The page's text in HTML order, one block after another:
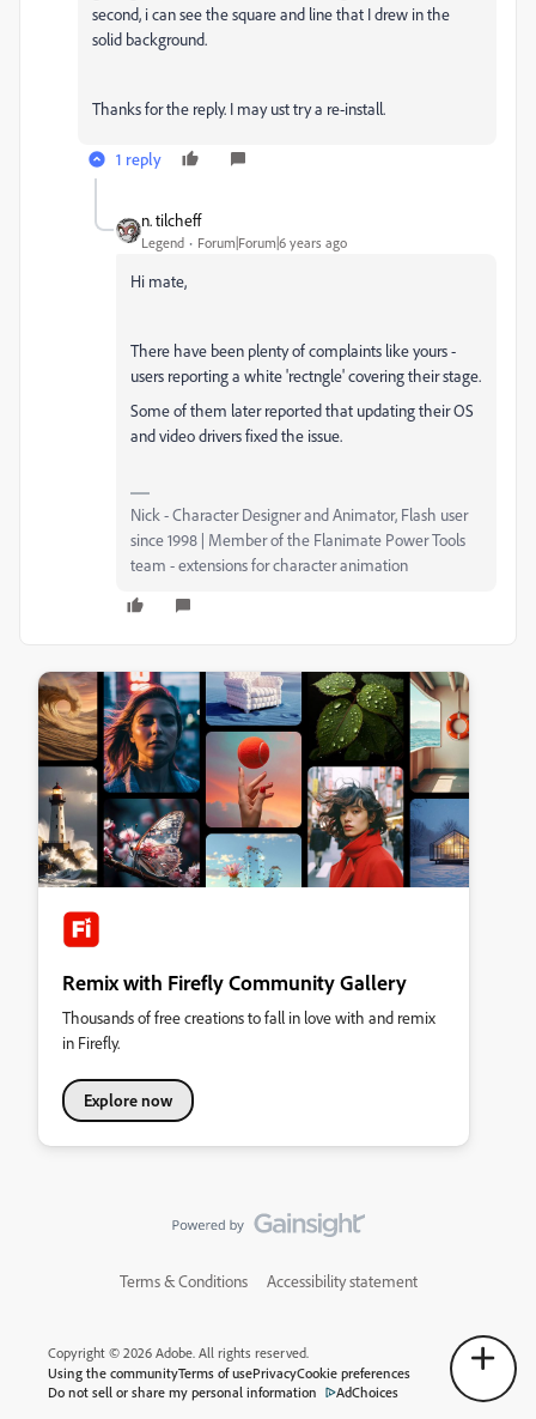
second, i can see the square and line that I drew in the
solid background.
Thanks for the reply. I may ust try a re-install.
1 reply
n. tilcheff
Legend Forum|Forum|6 years ago
Hi mate,
There have been plenty of complaints like yours -
users reporting a white 'rectngle' covering their stage.
Some of them later reported that updating their OS
and video drivers fixed the issue.
Nick - Character Designer and Animator, Flash user
since 1998 | Member of the Flanimate Power Tools
team - extensions for character animation
Remix with Firefly Community Gallery
Thousands of free creations to fall in love with and remix
in Firefly.
Explore now
Terms & Conditions Accessibility statement
Copyright © 2026 Adobe. All rights reserved.
Using the communityTerms of usePrivacyCookie preferences
Do not sell or share my personal information
AdChoices